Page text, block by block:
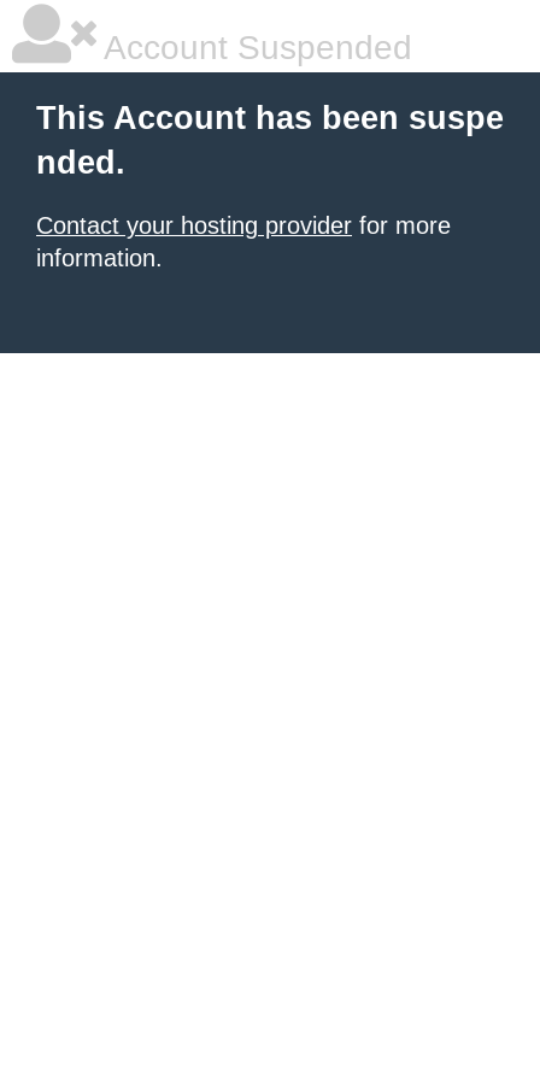
Account Suspended
This Account has been suspe
nded.
Contact your hosting provider for more
information.